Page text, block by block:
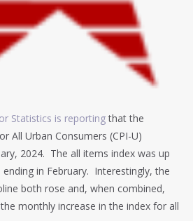
Statistics is reportingthat the
All Urban Consumers (CPI-U)
2024. The all items index was up
in February. Interestingly, the
both rose and, when combined,
monthly increase in the index for all